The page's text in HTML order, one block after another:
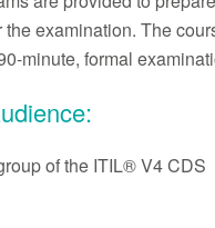
the examination. The
minute, formal
of the ITIL® V4 CDS